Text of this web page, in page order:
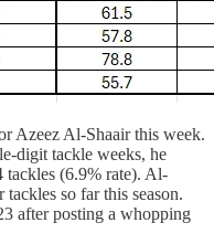
Azeez Al-Shaair this week.
digit tackle weeks, he
(6.9% rate). Al-
so far this season.
after posting a whopping